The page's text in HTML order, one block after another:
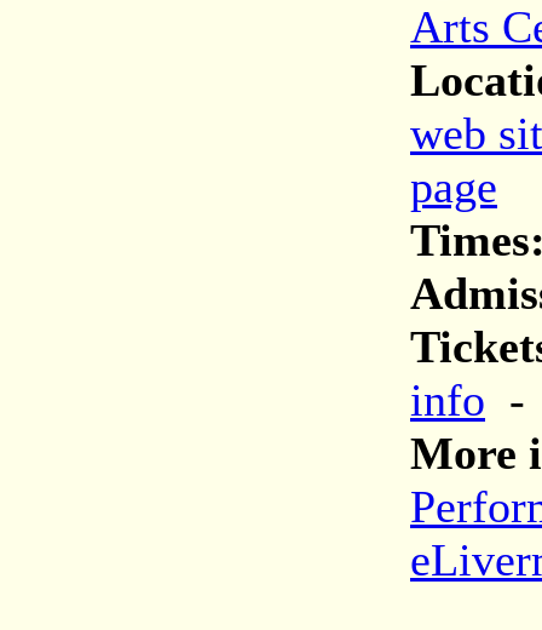
Arts
web
page
info
More